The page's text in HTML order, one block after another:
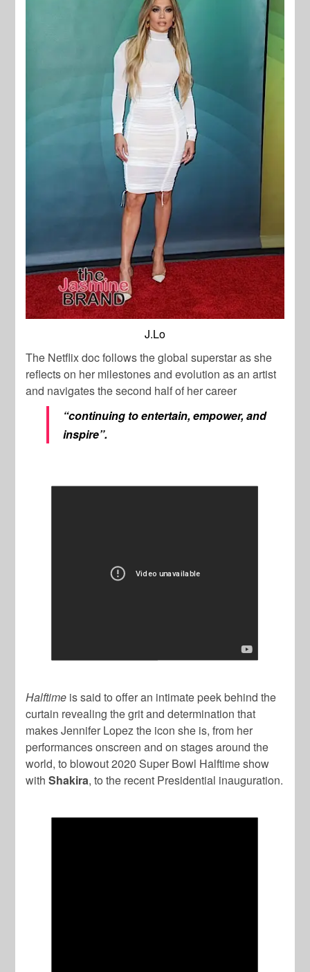
J.Lo
The Netflix doc follows the global superstar as she
reflects on her milestones and evolution as an artist
and navigates the second half of her career
“continuing to entertain, empower, and
inspire”.
Halftime is said to offer an intimate peek behind the
curtain revealing the grit and determination that
makes Jennifer Lopez the icon she is, from her
performances onscreen and on stages around the
world, to blowout 2020 Super Bowl Halftime show
withShakira, to the recent Presidential inauguration.